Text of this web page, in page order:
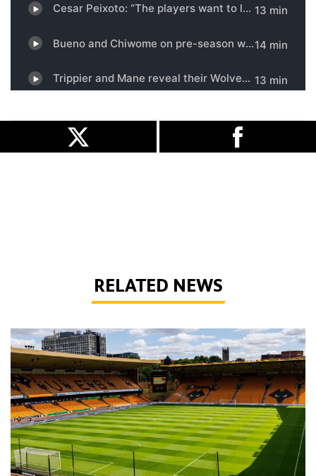
RELATED NEWS
Matchday Guide | Wolves vs Port Vale